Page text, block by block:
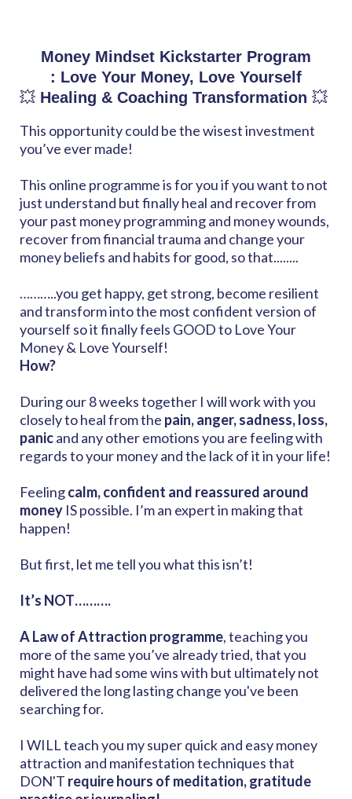
Money Mindset Kickstarter Program
: Love Your Money, Love Yourself
💥 Healing & Coaching Transformation 💥
This opportunity could be the wisest investment
you’ve ever made!
This online programme is for you if you want to not
just understand but finally heal and recover from
your past money programming and money wounds,
recover from financial trauma and change your
money beliefs and habits for good, so that........
………..you get happy, get strong, become resilient
and transform into the most confident version of
yourself so it finally feels GOOD to Love Your
Money & Love Yourself!
How?
During our 8 weeks together I will work with you
closely to heal from the pain, anger, sadness, loss,
panicand any other emotions you are feeling with
regards to your money and the lack of it in your life!
Feelingcalm, confident and reassured around
money IS possible. I’m an expert in making that
happen!
But first, let me tell you what this isn’t!
It’s NOT……….
A Law of Attraction programme, teaching you
more of the same you’ve already tried, that you
might have had some wins with but ultimately not
delivered the long lasting change you've been
searching for.
I WILL teach you my super quick and easy money
attraction and manifestation techniques that
DON'T require hours of meditation, gratitude